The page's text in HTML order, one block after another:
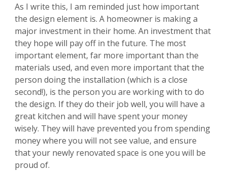
As I write this, I am reminded just how important
the design element is. A homeowner is making a
major investment in their home. An investment that
they hope will pay off in the future. The most
important element, far more important than the
materials used, and even more important that the
person doing the installation (which is a close
second!), is the person you are working with to do
the design. If they do their job well, you will have a
great kitchen and will have spent your money
wisely. They will have prevented you from spending
money where you will not see value, and ensure
that your newly renovated space is one you will be
proud of.